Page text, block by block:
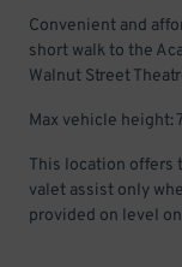
Convenient and
short walk to the
Walnut Street
Max vehicle height:
This location offers
valet assist only
provided on level